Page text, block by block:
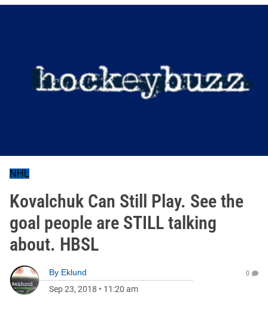
NHL
Kovalchuk Can Still Play. See the
goal people are STILL talking
about. HBSL
By Eklund
Sep 23, 2018 • 11:20 am
0